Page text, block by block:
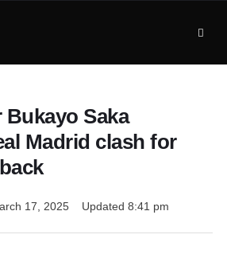
Saka
Madrid clash for
17, 2025 Updated 8:41 pm